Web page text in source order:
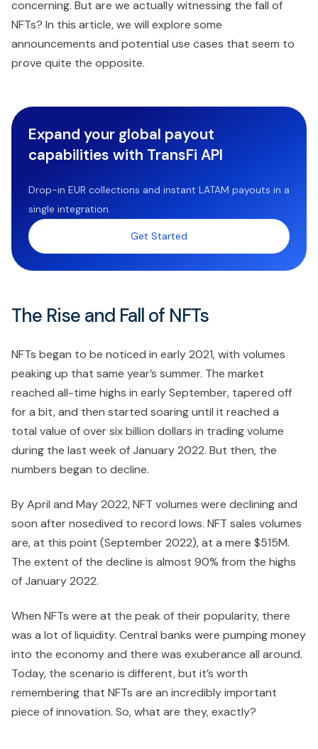
concerning. But are we actually witnessing the fall of
NFTs? In this article, we will explore some
announcements and potential use cases that seem to
prove quite the opposite.
Expand your global payout
capabilities with TransFi API
Drop-in EUR collections and instant LATAM payouts in a
single integration.
Get Started
The Rise and Fall of NFTs
NFTs began to be noticed in early 2021, with volumes
peaking up that same year’s summer. The market
reached all-time highs in early September, tapered off
for a bit, and then started soaring until it reached a
total value of over six billion dollars in trading volume
during the last week of January 2022. But then, the
numbers began to decline.
By April and May 2022, NFT volumes were declining and
soon after nosedived to record lows. NFT sales volumes
are, at this point (September 2022), at a mere $515M.
The extent of the decline is almost 90% from the highs
of January 2022.
When NFTs were at the peak of their popularity, there
was a lot of liquidity. Central banks were pumping money
into the economy and there was exuberance all around.
Today, the scenario is different, but it’s worth
remembering that NFTs are an incredibly important
piece of innovation. So, what are they, exactly?